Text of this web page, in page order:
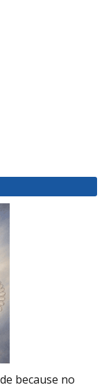
because no